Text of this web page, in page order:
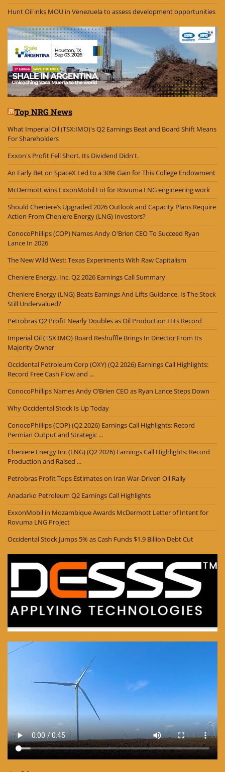
Hunt Oil inks MOU in Venezuela to assess development opportunities
Top NRG News
What Imperial Oil (TSX:IMO)'s Q2 Earnings Beat and Board Shift Means
For Shareholders
Exxon's Profit Fell Short. Its Dividend Didn't.
An Early Bet on SpaceX Led to a 30% Gain for This College Endowment
McDermott wins ExxonMobil LoI for Rovuma LNG engineering work
Should Cheniere’s Upgraded 2026 Outlook and Capacity Plans Require
Action From Cheniere Energy (LNG) Investors?
ConocoPhillips (COP) Names Andy O'Brien CEO To Succeed Ryan
Lance In 2026
The New Wild West: Texas Experiments With Raw Capitalism
Cheniere Energy, Inc. Q2 2026 Earnings Call Summary
Cheniere Energy (LNG) Beats Earnings And Lifts Guidance, Is The Stock
Still Undervalued?
Petrobras Q2 Profit Nearly Doubles as Oil Production Hits Record
Imperial Oil (TSX:IMO) Board Reshuffle Brings In Director From Its
Majority Owner
Occidental Petroleum Corp (OXY) (Q2 2026) Earnings Call Highlights:
Record Free Cash Flow and ...
ConocoPhillips Names Andy O’Brien CEO as Ryan Lance Steps Down
Why Occidental Stock Is Up Today
ConocoPhillips (COP) (Q2 2026) Earnings Call Highlights: Record
Permian Output and Strategic ...
Cheniere Energy Inc (LNG) (Q2 2026) Earnings Call Highlights: Record
Production and Raised ...
Petrobras Profit Tops Estimates on Iran War-Driven Oil Rally
Anadarko Petroleum Q2 Earnings Call Highlights
ExxonMobil in Mozambique Awards McDermott Letter of Intent for
Rovuma LNG Project
Occidental Stock Jumps 5% as Cash Funds $1.9 Billion Debt Cut